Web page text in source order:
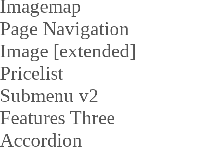
Imagemap
Page Navigation
Image [extended]
Pricelist
Submenu v2
Features Three
Accordion